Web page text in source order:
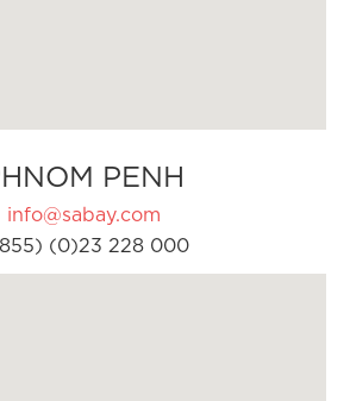
PENH
info@sabay.com
(0)23 228 000